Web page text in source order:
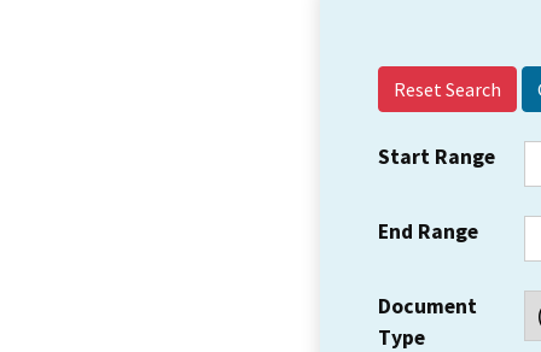
Reset Search
Start Range
End Range
Document
Type